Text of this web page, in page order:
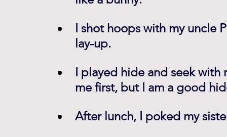
I shot hoops with my uncle
lay-up.
I played hide and seek
me first, but I am a good
After lunch, I poked my